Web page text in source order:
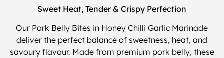
Sweet Heat, Tender & Crispy Perfection
Our Pork Belly Bites in Honey Chilli Garlic Marinade
deliver the perfect balance of sweetness, heat, and
savoury flavour. Made from premium pork belly, these